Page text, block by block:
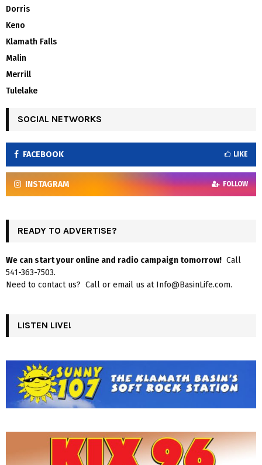
Dorris
Keno
Klamath Falls
Malin
Merrill
Tulelake
SOCIAL NETWORKS
FACEBOOK LIKE
INSTAGRAM FOLLOW
READY TO ADVERTISE?
We can start your online and radio campaign tomorrow! Call
541-363-7503.
Need to contact us? Call or email us at Info@BasinLife.com.
LISTEN LIVE!